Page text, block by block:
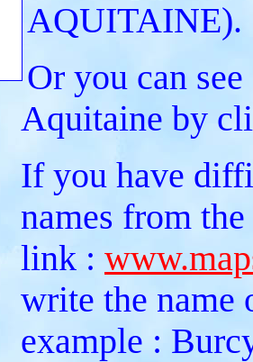
AQUITAINE).
Or you can
Aquitaine by
If you have
names from
link :
write the name
example :